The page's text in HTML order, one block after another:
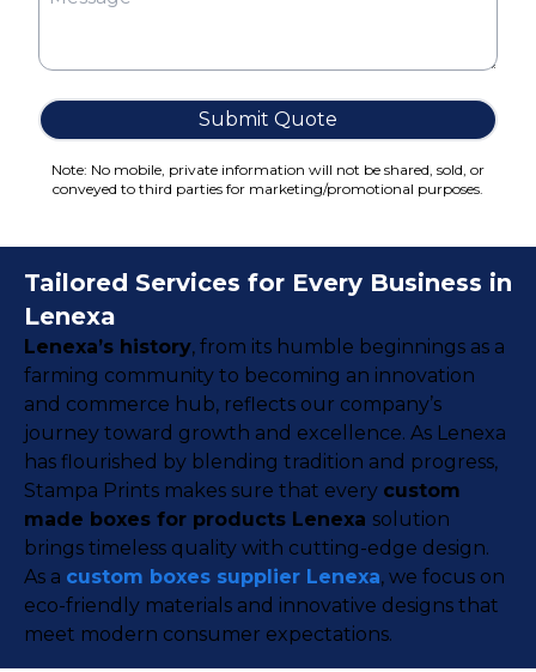
Pizza Boxes
Truffle Boxes
Submit Quote
Note: No mobile, private information will not be shared, sold, or
conveyed to third parties for marketing/promotional purposes.
Tailored Services for Every Business in
Lenexa
Lenexa’s history, from its humble beginnings as a
farming community to becoming an innovation
and commerce hub, reflects our company’s
journey toward growth and excellence. As Lenexa
has flourished by blending tradition and progress,
Stampa Prints makes sure that every custom
made boxes for products Lenexa solution
brings timeless quality with cutting-edge design.
As a custom boxes supplier Lenexa, we focus on
eco-friendly materials and innovative designs that
meet modern consumer expectations.